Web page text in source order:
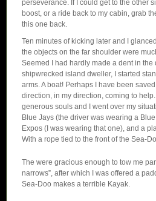
perseverance. If I could get to the other
boost, or a ride back to my cabin, grab
this one back.
Ten minutes of kicking later and I
the objects on the far shoulder were
Seemed I had hardly made a dent in the
shipwrecked island dweller, I started
arms. A boat! Perhaps I have been
direction, in my direction, coming to
generous souls and I went over my
Blue Jays (the driver was wearing a
Expos (I was wearing that one), and a
With a rope tied to the front of the Sea-
The were gracious enough to tow me
narrows”, after which I was offered a
Sea-Doo makes a terrible Kayak.